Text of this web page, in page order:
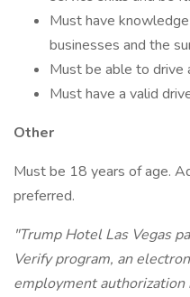
Must have
businesses and the
Must be able to drive
Must have a valid
Other
Must be 18 years of age.
preferred.
"Trump Hotel Las Vegas
Verify program, an
employment